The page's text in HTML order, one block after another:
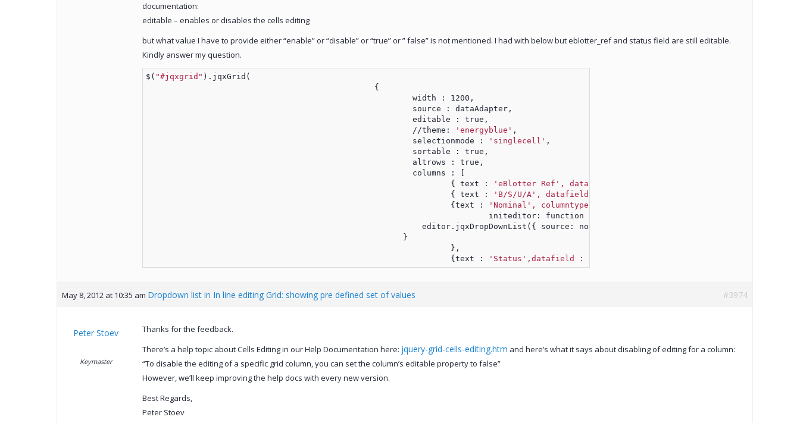
documentation:
editable – enables or disables the cells editing
but what value I have to provide either “enable” or “disable” or “true” or ” false” is not mentioned. I had with below but eblotter_ref and status field are still editable.
Kindly answer my question.
$( "#jqxgrid" ).jqxGrid(
						{
							width : 1200,
							source : dataAdapter,
							editable : true,
							//theme:
'energyblue' ,
							selectionmode :
'singlecell' ,
							sortable : true,
							altrows : true,
							columns : [
								{ text :
'eBlotter Ref', datafield : 'eblotter_ref', width : 100,
								{ text :
'B/S/U/A', datafield : 'buy'
								{text :
'Nominal', columntype: 'dropdownlist', datafield : 'nominal'
									initeditor: function (row, cellvalue, editor) {
				                          editor.jqxDropDownList({ source: nominalDropdownListSource});
				                      }
								},
								{text :
'Status',datafield : 'status',width : 100,cellsrenderer :
May 8, 2012 at 10:35 am Dropdown list in In line editing Grid: showing pre defined set of values #3974
Peter Stoev
Keymaster
Thanks for the feedback.
There’s a help topic about Cells Editing in our Help Documentation here: jquery-grid-cells-editing.htm and here’s what it says about disabling of editing for a column:
“To disable the editing of a specific grid column, you can set the column’s editable property to false”
However, we’ll keep improving the help docs with every new version.
Best Regards,
Peter Stoev